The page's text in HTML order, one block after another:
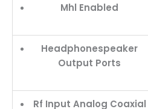
Mhl Enabled
Headphonespeaker
Output Ports
Rf Input Analog Coaxial